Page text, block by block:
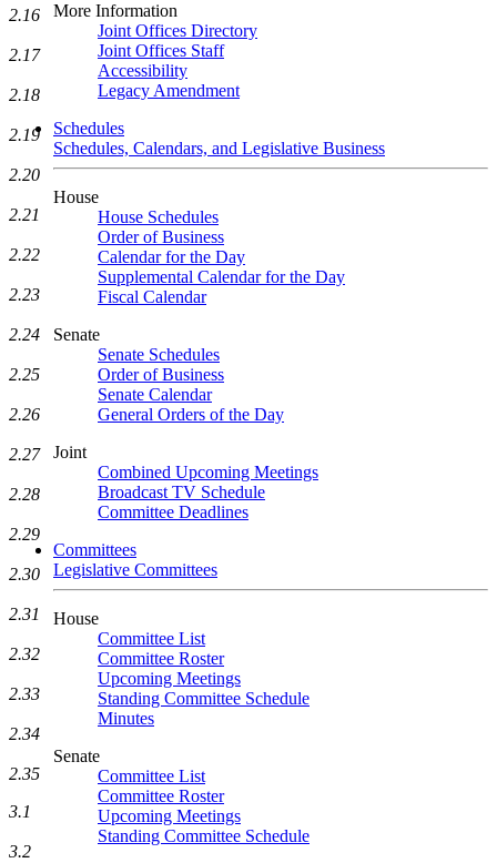
More Information
Joint Offices Directory
Joint Offices Staff
Accessibility
Legacy Amendment
Schedules
Schedules, Calendars, and Legislative Business
House
House Schedules
Order of Business
Calendar for the Day
Supplemental Calendar for the Day
Fiscal Calendar
Senate
Senate Schedules
Order of Business
Senate Calendar
General Orders of the Day
Joint
Combined Upcoming Meetings
Broadcast TV Schedule
Committee Deadlines
Committees
Legislative Committees
House
Committee List
Committee Roster
Upcoming Meetings
Standing Committee Schedule
Minutes
Senate
Committee List
Committee Roster
Upcoming Meetings
Standing Committee Schedule
2.16
2.17
2.18
2.19
2.20
2.21
2.22
2.23
2.24
2.25
2.26
2.27
2.28
2.29
2.30
2.31
2.32
2.33
2.34
2.35
3.1
3.2